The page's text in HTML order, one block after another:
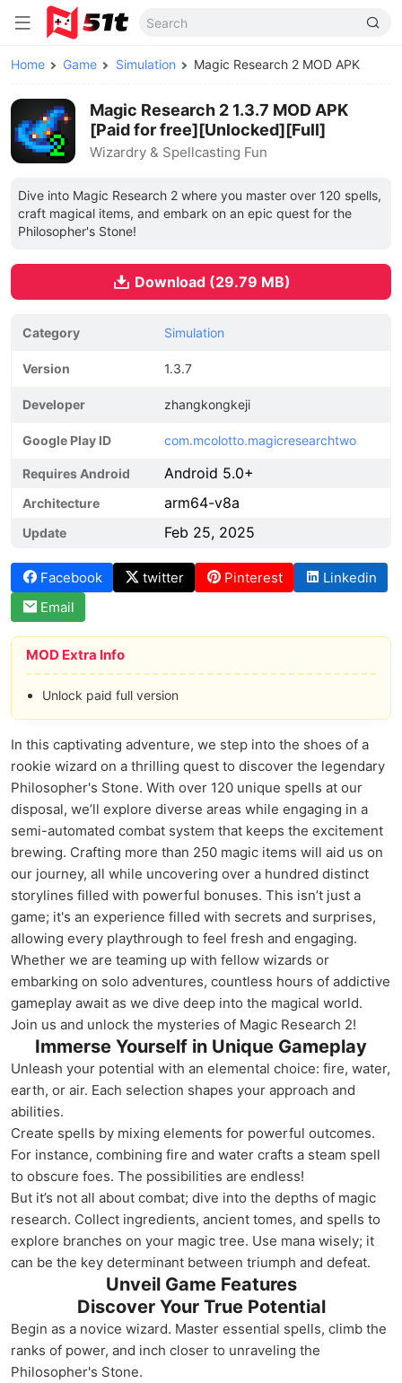
Home Game Simulation Magic Research 2 MOD APK
Magic Research 2 1.3.7 MOD APK
[Paid for free][Unlocked][Full]
Wizardry & Spellcasting Fun
Dive into Magic Research 2 where you master over 120 spells,
craft magical items, and embark on an epic quest for the
Philosopher's Stone!
Download (29.79 MB)
Category Simulation
Version 1.3.7
Developer zhangkongkeji
Google Play ID com.mcolotto.magicresearchtwo
Requires Android Android 5.0+
Architecture arm64-v8a
Update Feb 25, 2025
Facebook twitter Pinterest
Linkedin
Email
MOD Extra Info
Unlock paid full version
In this captivating adventure, we step into the shoes of a
rookie wizard on a thrilling quest to discover the legendary
Philosopher's Stone. With over 120 unique spells at our
disposal, we’ll explore diverse areas while engaging in a
semi-automated combat system that keeps the excitement
brewing. Crafting more than 250 magic items will aid us on
our journey, all while uncovering over a hundred distinct
storylines filled with powerful bonuses. This isn’t just a
game; it's an experience filled with secrets and surprises,
allowing every playthrough to feel fresh and engaging.
Whether we are teaming up with fellow wizards or
embarking on solo adventures, countless hours of addictive
gameplay await as we dive deep into the magical world.
Join us and unlock the mysteries of Magic Research 2!
Immerse Yourself in Unique Gameplay
Unleash your potential with an elemental choice: fire, water,
earth, or air. Each selection shapes your approach and
abilities.
Create spells by mixing elements for powerful outcomes.
For instance, combining fire and water crafts a steam spell
to obscure foes. The possibilities are endless!
But it’s not all about combat; dive into the depths of magic
research. Collect ingredients, ancient tomes, and spells to
explore branches on your magic tree. Use mana wisely; it
can be the key determinant between triumph and defeat.
Unveil Game Features
Discover Your True Potential
Begin as a novice wizard. Master essential spells, climb the
ranks of power, and inch closer to unraveling the
Philosopher's Stone.